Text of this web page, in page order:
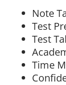
Note
Test
Test
Time